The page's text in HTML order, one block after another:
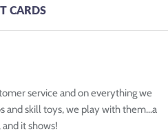
CARDS
service and on everything we
and skill toys, we play with them...a
it shows!